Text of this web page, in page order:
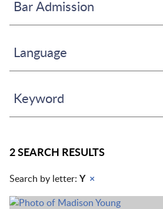
Bar Admission
Language
Keyword
2 SEARCH RESULTS
Search by letter: Y ×